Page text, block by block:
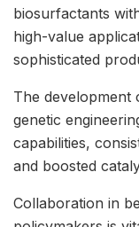
biosurfactants
high-value
sophisticated
The development
genetic
capabilities,
and boosted
Collaboration in